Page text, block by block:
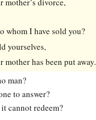
whom I have sold you?
yourselves,
has been put away.
man?
to answer?
cannot redeem?